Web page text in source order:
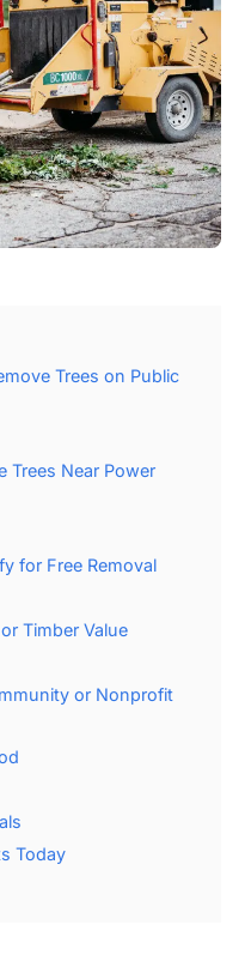
Trees on Public
Trees Near Power
for Free Removal
Timber Value
or Nonprofit
Today